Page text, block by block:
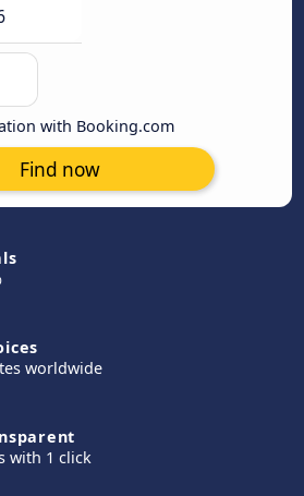
with Booking.com
Find now
worldwide
with 1 click